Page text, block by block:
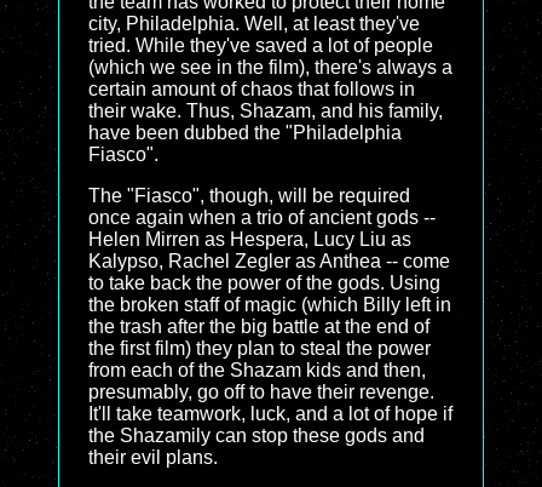
city, Philadelphia. Well, at least they've
tried. While they've saved a lot of people
(which we see in the film), there's always a
certain amount of chaos that follows in
their wake. Thus, Shazam, and his family,
have been dubbed the "Philadelphia
Fiasco".
The "Fiasco", though, will be required
once again when a trio of ancient gods --
Helen Mirren as Hespera, Lucy Liu as
Kalypso, Rachel Zegler as Anthea -- come
to take back the power of the gods. Using
the broken staff of magic (which Billy left in
the trash after the big battle at the end of
the first film) they plan to steal the power
from each of the Shazam kids and then,
presumably, go off to have their revenge.
It'll take teamwork, luck, and a lot of hope if
the Shazamily can stop these gods and
their evil plans.